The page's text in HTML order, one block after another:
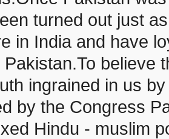
turned out just
in India and have
believe
ingrained in us
by the Congress
Hindu - muslim